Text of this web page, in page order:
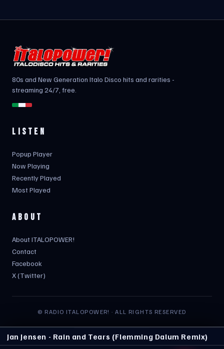
80s and New Generation Italo Disco hits and rarities -
streaming 24/7, free.
LISTEN
Popup Player
Now Playing
Recently Played
Most Played
ABOUT
About ITALOPOWER!
Contact
Facebook
X (Twitter)
© RADIO ITALOPOWER! · ALL RIGHTS RESERVED
Jan Jensen - Rain and Tears (Flemming Dalum Remix)